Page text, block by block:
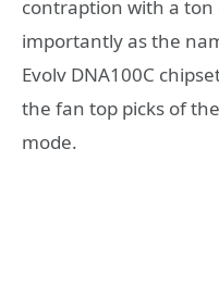
contraption with a
importantly as the
Evolv DNA100C
the fan top picks of
mode.